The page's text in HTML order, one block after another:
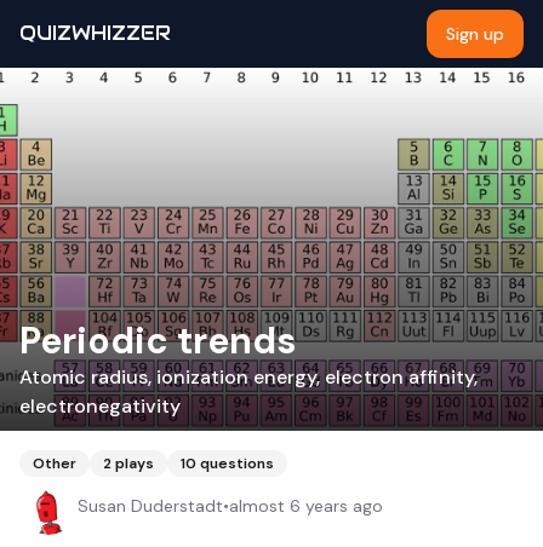
QUIZWHIZZER Sign up
Periodic trends
Atomic radius, ionization energy, electron affinity,
electronegativity
Other 2plays 10 questions
Susan Duderstadt•almost 6 years ago